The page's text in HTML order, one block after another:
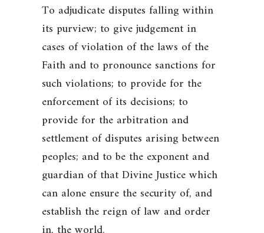
To adjudicate disputes falling within
its purview; to give judgement in
cases of violation of the laws of the
Faith and to pronounce sanctions for
such violations; to provide for the
enforcement of its decisions; to
provide for the arbitration and
settlement of disputes arising between
peoples; and to be the exponent and
guardian of that Divine Justice which
can alone ensure the security of, and
establish the reign of law and order